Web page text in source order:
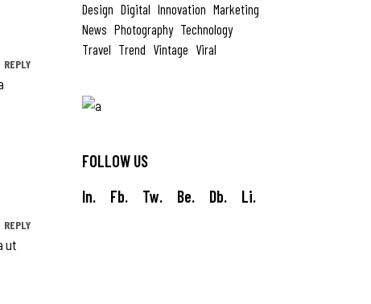
REPLY
REPLY
ut
Design Digital Innovation Marketing
News Photography Technology
Travel Trend Vintage Viral
FOLLOW US
In.
Fb. Tw. Be. Db. Li.